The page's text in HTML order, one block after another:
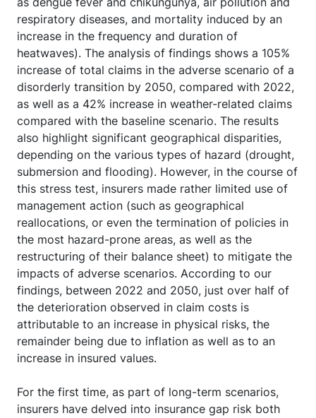
respiratory diseases, and mortality induced by an
increase in the frequency and duration of
heatwaves). The analysis of findings shows a 105%
increase of total claims in the adverse scenario of a
disorderly transition by 2050, compared with 2022,
as well as a 42% increase in weather-related claims
compared with the baseline scenario. The results
also highlight significant geographical disparities,
depending on the various types of hazard (drought,
submersion and flooding). However, in the course of
this stress test, insurers made rather limited use of
management action (such as geographical
reallocations, or even the termination of policies in
the most hazard-prone areas, as well as the
restructuring of their balance sheet) to mitigate the
impacts of adverse scenarios. According to our
findings, between 2022 and 2050, just over half of
the deterioration observed in claim costs is
attributable to an increase in physical risks, the
remainder being due to inflation as well as to an
increase in insured values.
For the first time, as part of long-term scenarios,
insurers have delved into insurance gap risk both